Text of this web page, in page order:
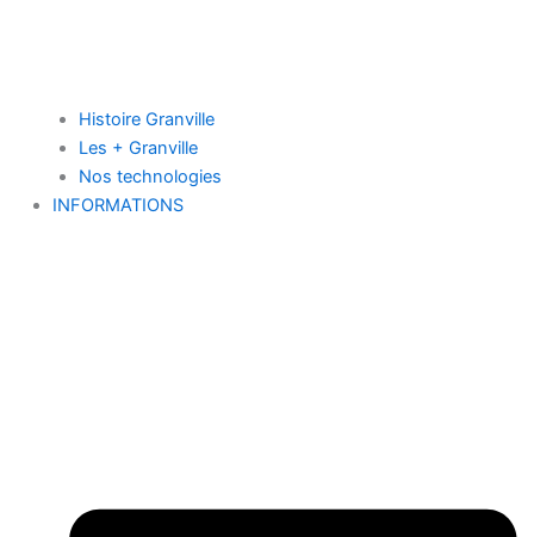
Histoire Granville
Les + Granville
Nos technologies
INFORMATIONS